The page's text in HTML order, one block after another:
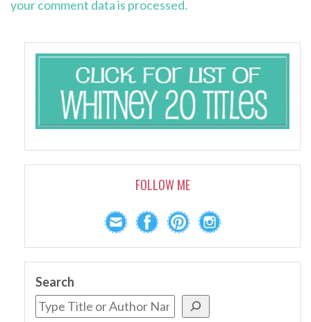
your comment data is processed.
FOLLOW ME
Search